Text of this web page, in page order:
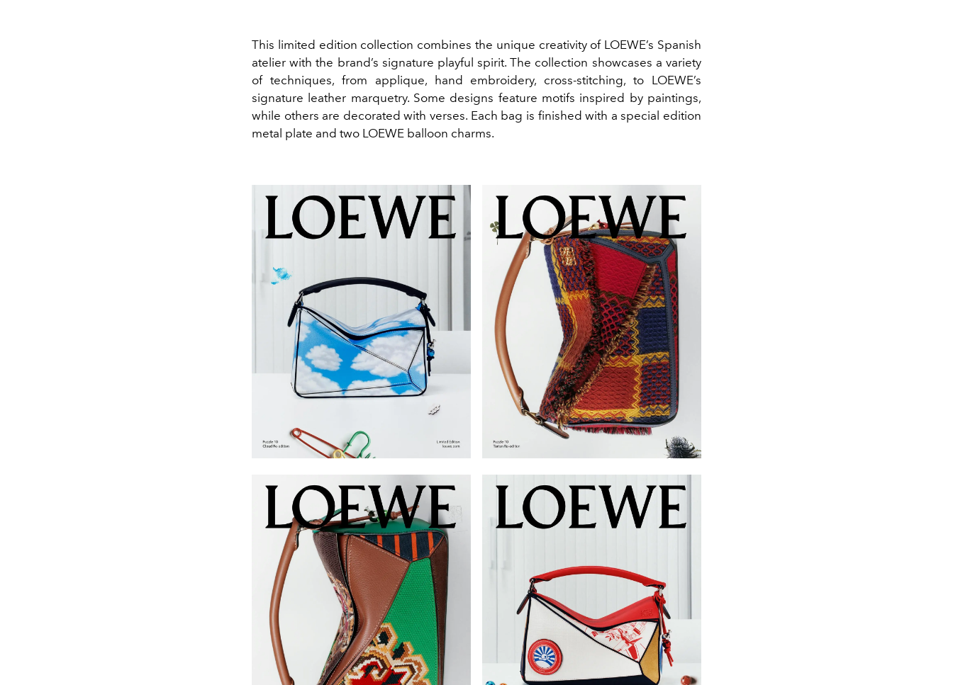
This limited edition collection combines the unique creativity of LOEWE’s Spanish
atelier with the brand’s signature playful spirit. The collection showcases a variety
of techniques, from applique, hand embroidery, cross-stitching, to LOEWE’s
signature leather marquetry. Some designs feature motifs inspired by paintings,
while others are decorated with verses. Each bag is finished with a special edition
metal plate and two LOEWE balloon charms.